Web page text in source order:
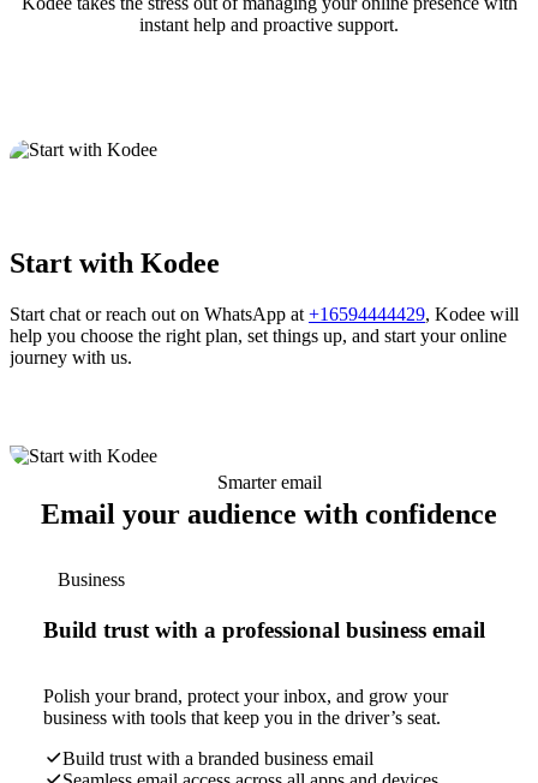
instant help and proactive support.
Start with Kodee
Start chat or reach out on WhatsApp at +16594444429, Kodee will
help you choose the right plan, set things up, and start your online
journey with us.
Smarter email
Email your audience with confidence
Business
Build trust with a professional business email
Polish your brand, protect your inbox, and grow your
business with tools that keep you in the driver’s seat.
Build trust with a branded business email